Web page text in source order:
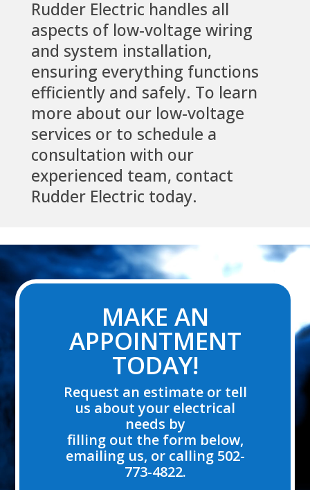
Rudder Electric handles all
aspects of low-voltage wiring
and system installation,
ensuring everything functions
efficiently and safely. To learn
more about our low-voltage
services or to schedule a
consultation with our
experienced team, contact
Rudder Electric today.
Video
MAKE AN
APPOINTMENT
TODAY!
Request an estimate or tell
us about your electrical
needs by
filling out the form below,
emailing us, or calling 502-
773-4822.